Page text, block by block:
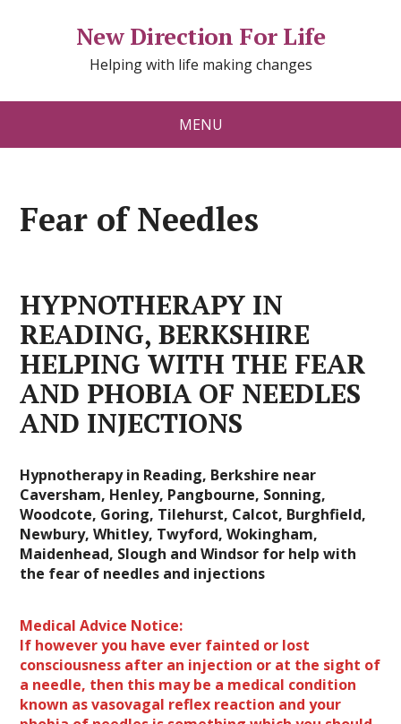
New Direction For Life
Helping with life making changes
MENU
Fear of Needles
HYPNOTHERAPY IN
READING, BERKSHIRE
HELPING WITH THE FEAR
AND PHOBIA OF NEEDLES
AND INJECTIONS
Hypnotherapy in Reading, Berkshire near
Caversham, Henley, Pangbourne, Sonning,
Woodcote, Goring, Tilehurst, Calcot, Burghfield,
Newbury, Whitley, Twyford, Wokingham,
Maidenhead, Slough and Windsor for help with
the fear of needles and injections
Medical Advice Notice:
If however you have ever fainted or lost
consciousness after an injection or at the sight of
a needle, then this may be a medical condition
known as vasovagal reflex reaction and your